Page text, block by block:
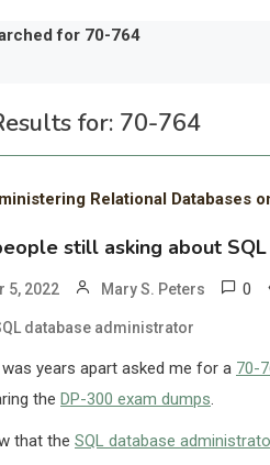
for 70-764
for: 70-764
Relational Databases
still asking about
5, 2022 Mary S. Peters 0
database administrator
years apart asked me for a 70-
the DP-300 exam dumps.
that the SQL database